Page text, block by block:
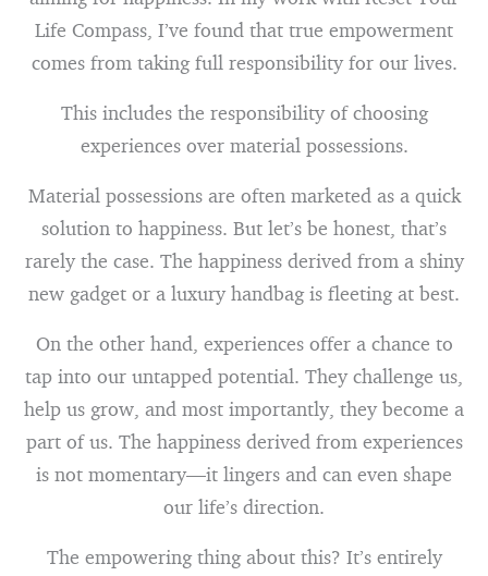
Life Compass, I’ve found that true empowerment
comes from taking full responsibility for our lives.
This includes the responsibility of choosing
experiences over material possessions.
Material possessions are often marketed as a quick
solution to happiness. But let’s be honest, that’s
rarely the case. The happiness derived from a shiny
new gadget or a luxury handbag is fleeting at best.
On the other hand, experiences offer a chance to
tap into our untapped potential. They challenge us,
help us grow, and most importantly, they become a
part of us. The happiness derived from experiences
is not momentary—it lingers and can even shape
our life’s direction.
The empowering thing about this? It’s entirely